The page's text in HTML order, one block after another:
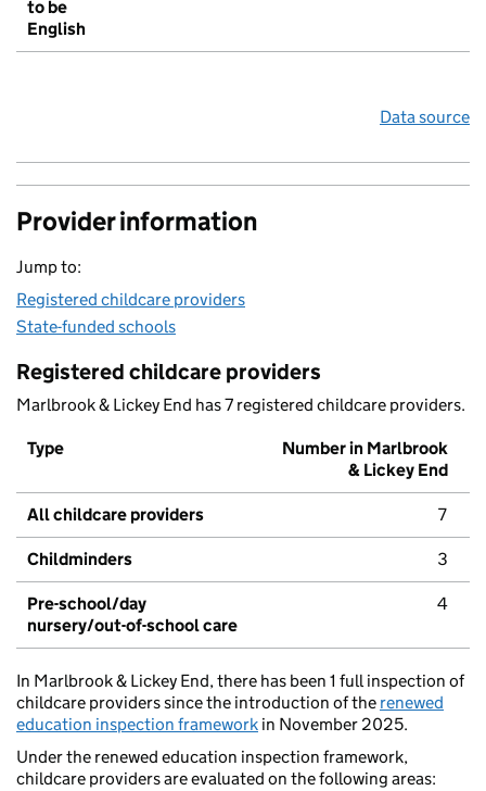
to be
English
Data source
Provider information
Jump to:
Registered childcare providers
State-funded schools
Registered childcare providers
Marlbrook & Lickey End has 7 registered childcare providers.
Type
Number in Marlbrook
& Lickey End
All childcare providers 7
Childminders 3
Pre-school/day
nursery/out-of-school care
4
In Marlbrook & Lickey End, there has been 1 full inspection of
childcare providers since the introduction of the renewed
education inspection framework in November 2025.
Under the renewed education inspection framework,
childcare providers are evaluated on the following areas: